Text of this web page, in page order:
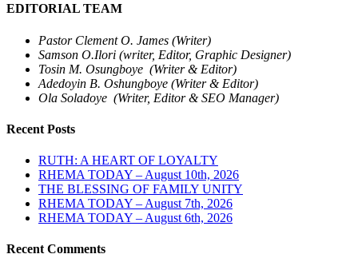
EDITORIAL TEAM
Pastor Clement O. James (Writer)
Samson O.Ilori (writer, Editor, Graphic Designer)
Tosin M. Osungboye (Writer & Editor)
Adedoyin B. Oshungboye (Writer & Editor)
Ola Soladoye (Writer, Editor & SEO Manager)
Recent Posts
RUTH: A HEART OF LOYALTY
RHEMA TODAY – August 10th, 2026
THE BLESSING OF FAMILY UNITY
RHEMA TODAY – August 7th, 2026
RHEMA TODAY – August 6th, 2026
Recent Comments